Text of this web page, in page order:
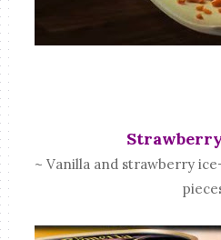
~ Vanilla and strawberry